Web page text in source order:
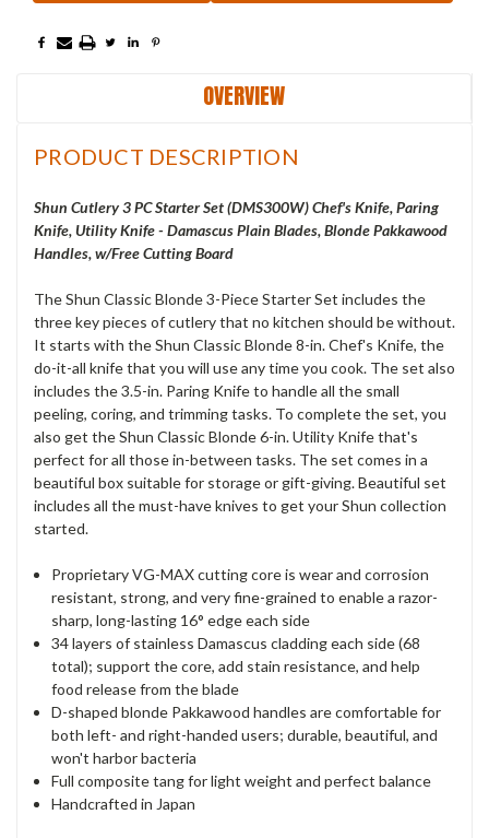
OVERVIEW
PRODUCT DESCRIPTION
Shun Cutlery 3 PC Starter Set (DMS300W) Chef's Knife, Paring
Knife, Utility Knife - Damascus Plain Blades, Blonde Pakkawood
Handles, w/Free Cutting Board
The Shun Classic Blonde 3-Piece Starter Set includes the
three key pieces of cutlery that no kitchen should be without.
It starts with the Shun Classic Blonde 8-in. Chef's Knife, the
do-it-all knife that you will use any time you cook. The set also
includes the 3.5-in. Paring Knife to handle all the small
peeling, coring, and trimming tasks. To complete the set, you
also get the Shun Classic Blonde 6-in. Utility Knife that's
perfect for all those in-between tasks. The set comes in a
beautiful box suitable for storage or gift-giving. Beautiful set
includes all the must-have knives to get your Shun collection
started.
Proprietary VG-MAX cutting core is wear and corrosion
resistant, strong, and very fine-grained to enable a razor-
sharp, long-lasting 16° edge each side
34 layers of stainless Damascus cladding each side (68
total); support the core, add stain resistance, and help
food release from the blade
D-shaped blonde Pakkawood handles are comfortable for
both left- and right-handed users; durable, beautiful, and
won't harbor bacteria
Full composite tang for light weight and perfect balance
Handcrafted in Japan